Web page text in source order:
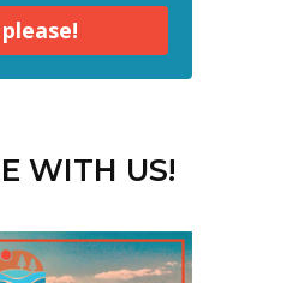
WITH US!